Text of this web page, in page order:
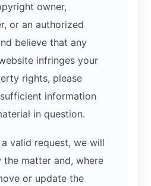
owner,
or an authorized
believe that any
infringes your
rights, please
information
in question.
valid request, we will
matter and, where
or update the